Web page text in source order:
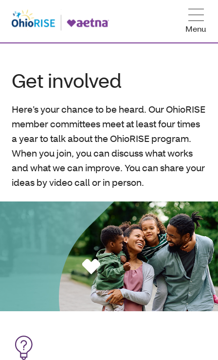
Menu
Get involved
Here’s your chance to be heard. Our OhioRISE
member committees meet at least four times
a year to talk about the OhioRISE program.
When you join, you can discuss what works
and what we can improve. You can share your
ideas by video call or in person.